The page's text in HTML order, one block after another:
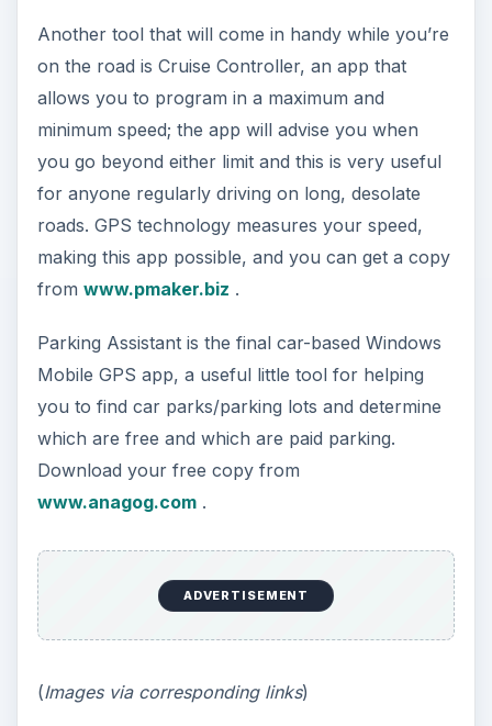
Another tool that will come in handy while you’re
on the road is Cruise Controller, an app that
allows you to program in a maximum and
minimum speed; the app will advise you when
you go beyond either limit and this is very useful
for anyone regularly driving on long, desolate
roads. GPS technology measures your speed,
making this app possible, and you can get a copy
from www.pmaker.biz .
Parking Assistant is the final car-based Windows
Mobile GPS app, a useful little tool for helping
you to find car parks/parking lots and determine
which are free and which are paid parking.
Download your free copy from
www.anagog.com.
ADVERTISEMENT
(Images via corresponding links)